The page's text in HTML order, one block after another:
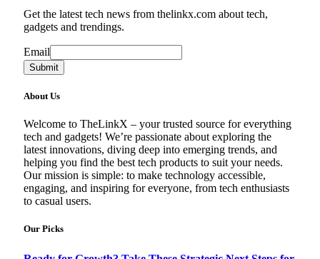
Get the latest tech news from thelinkx.com about tech,
gadgets and trendings.
Email
Email
Submit
About Us
Welcome to TheLinkX – your trusted source for everything
tech and gadgets! We’re passionate about exploring the
latest innovations, diving deep into emerging trends, and
helping you find the best tech products to suit your needs.
Our mission is simple: to make technology accessible,
engaging, and inspiring for everyone, from tech enthusiasts
to casual users.
Our Picks